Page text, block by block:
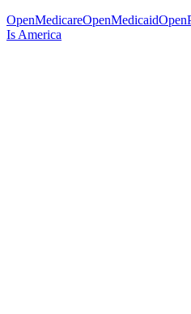
OpenMedicareOpenMedicaid
Is America